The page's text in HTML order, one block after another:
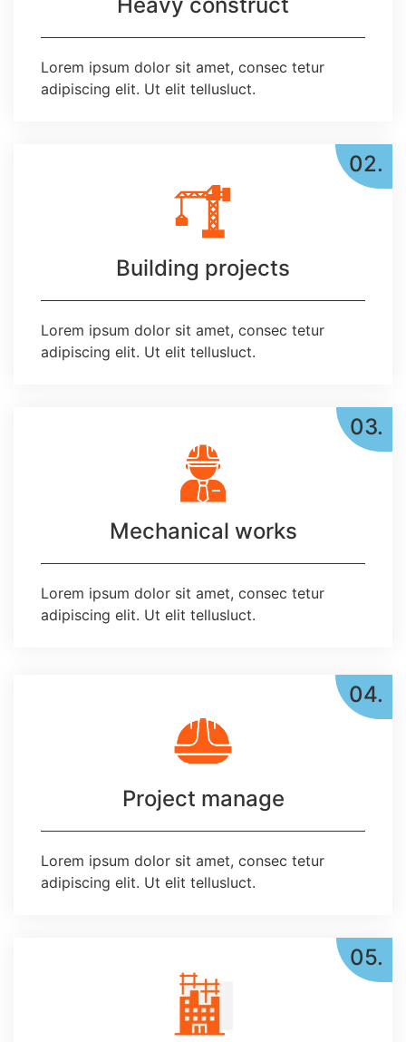
Lorem ipsum dolor sit amet, consec tetur
adipiscing elit. Ut elit tellusluct.
02.
Building projects
Lorem ipsum dolor sit amet, consec tetur
adipiscing elit. Ut elit tellusluct.
03.
Mechanical works
Lorem ipsum dolor sit amet, consec tetur
adipiscing elit. Ut elit tellusluct.
04.
Project manage
Lorem ipsum dolor sit amet, consec tetur
adipiscing elit. Ut elit tellusluct.
05.